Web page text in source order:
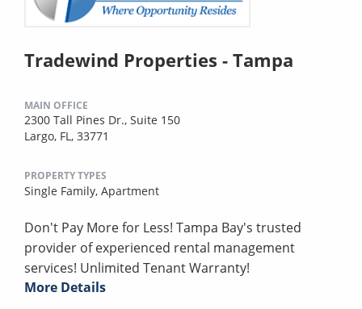
Tradewind Properties - Tampa
MAIN OFFICE
2300 Tall Pines Dr., Suite 150
Largo, FL, 33771
PROPERTY TYPES
Single Family, Apartment
Don't Pay More for Less! Tampa Bay's trusted
provider of experienced rental management
services! Unlimited Tenant Warranty!
More Details